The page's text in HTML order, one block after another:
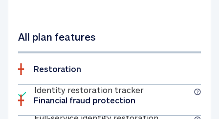
All plan features
Restoration
Included
Identity restoration trackerIdentity
Full-service
Financial fraud protection